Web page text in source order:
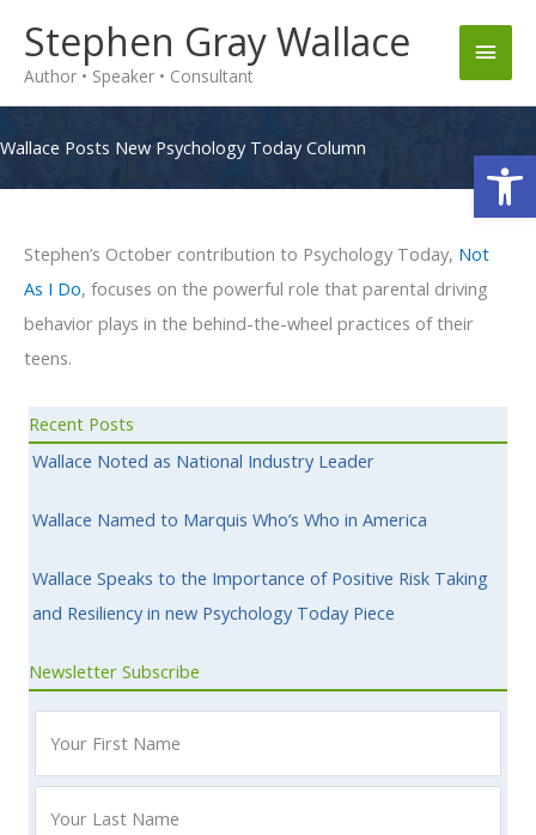
content
Stephen Gray Wallace
Author • Speaker • Consultant
Main
Wallace Posts New Psychology Today Column
Stephen’s October contribution to Psychology Today, Not
As I Do, focuses on the powerful role that parental driving
behavior plays in the behind-the-wheel practices of their
teens.
Recent Posts
Wallace Noted as National Industry Leader
Wallace Named to Marquis Who’s Who in America
Wallace Speaks to the Importance of Positive Risk Taking
and Resiliency in new Psychology Today Piece
Newsletter Subscribe